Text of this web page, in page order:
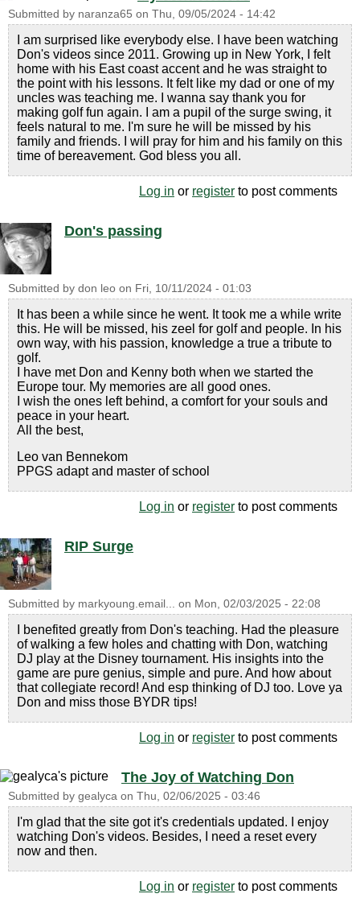
Submitted by naranza65 on Thu, 09/05/2024 - 14:42
I am surprised like everybody else. I have been watching
Don's videos since 2011. Growing up in New York, I felt
home with his East coast accent and he was straight to
the point with his lessons. It felt like my dad or one of my
uncles was teaching me. I wanna say thank you for
making golf fun again. I am a pupil of the surge swing, it
feels natural to me. I'm sure he will be missed by his
family and friends. I will pray for him and his family on this
time of bereavement. God bless you all.
Log in or register to post comments
Don's passing
Submitted by don leo on Fri, 10/11/2024 - 01:03
It has been a while since he went. It took me a while write
this. He will be missed, his zeel for golf and people. In his
own way, with his passion, knowledge a true a tribute to
golf.
I have met Don and Kenny both when we started the
Europe tour. My memories are all good ones.
I wish the ones left behind, a comfort for your souls and
peace in your heart.
All the best,
Leo van Bennekom
PPGS adapt and master of school
Log in or register to post comments
RIP Surge
Submitted by markyoung.email... on Mon, 02/03/2025 - 22:08
I benefited greatly from Don's teaching. Had the pleasure
of walking a few holes and chatting with Don, watching
DJ play at the Disney tournament. His insights into the
game are pure genius, simple and pure. And how about
that collegiate record! And esp thinking of DJ too. Love ya
Don and miss those BYDR tips!
Log in or register to post comments
The Joy of Watching Don
Submitted by gealyca on Thu, 02/06/2025 - 03:46
I'm glad that the site got it's credentials updated. I enjoy
watching Don's videos. Besides, I need a reset every
now and then.
Log in or register to post comments